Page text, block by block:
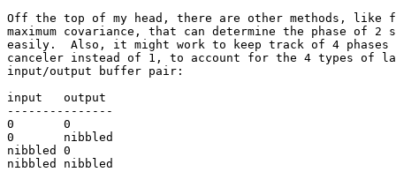
Off the top of my head, there are other methods,
maximum covariance, that can determine the phase of
easily.  Also, it might work to keep track of 4
canceler instead of 1, to account for the 4 types of
input/output buffer pair:
input	output
---------------
0	0
0	nibbled
nibbled	0
nibbled	nibbled